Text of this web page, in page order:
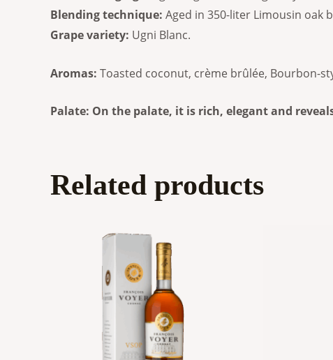
Blending technique: Aged in 350-liter Limousin oak
Grape variety: Ugni Blanc.
Aromas: Toasted coconut, crème brûlée, Bourbon-
Palate: On the palate, it is rich, elegant and
Related products